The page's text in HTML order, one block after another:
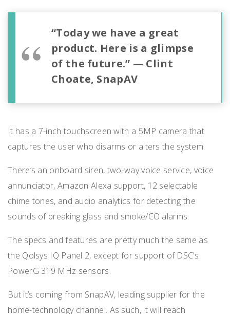
“Today we have a great
product. Here is a glimpse
of the future.” — Clint
Choate, SnapAV
It has a 7-inch touchscreen with a 5MP camera that
captures the user who disarms or alters the system.
There’s an onboard siren, two-way voice service, voice
annunciator, Amazon Alexa support, 12 selectable
chime tones, and audio analytics for detecting the
sounds of breaking glass and smoke/CO alarms.
The specs and features are pretty much the same as
the Qolsys IQ Panel 2, except for support of DSC’s
PowerG 319 MHz sensors.
But it’s coming from SnapAV, leading supplier for the
home-technology channel. As such, it will reach